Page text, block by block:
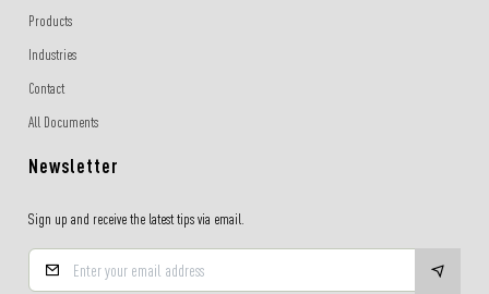
Products
Industries
Contact
All Documents
Newsletter
Sign up and receive the latest tips via email.